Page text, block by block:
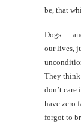
be, that
Dogs —
our lives,
They think
don’t care
have zero
forgot to